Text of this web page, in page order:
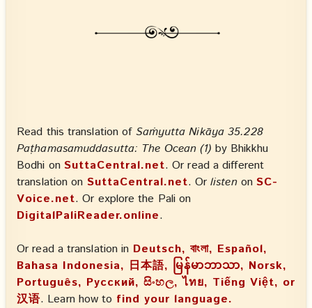
Read this translation of Saṁyutta Nikāya 35.228
Paṭhamasamuddasutta: The Ocean (1) by Bhikkhu
Bodhi on SuttaCentral.net. Or read a different
translation on SuttaCentral.net. Or listenonSC-
Voice.net. Or explore the Pali on
DigitalPaliReader.online.
Or read a translation in Deutsch, বাংলা, Español,
Bahasa Indonesia, 日本語, မြန်မာဘာသာ, Norsk,
Português, Русский, සිංහල, ไทย, Tiếng Việt, or
汉语. Learn how to find your language.